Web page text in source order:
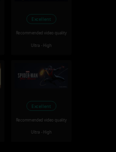
Excellent
Recommended video quality
Ultra - High
Excellent
Recommended video quality
Ultra - High